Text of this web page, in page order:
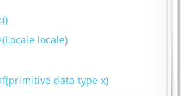
locale)
data type x)